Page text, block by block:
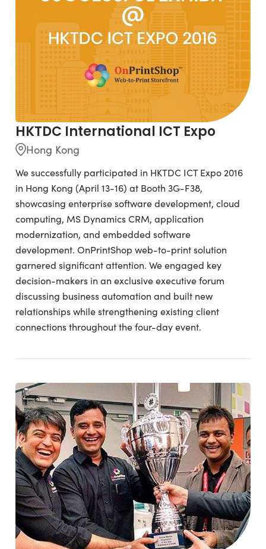
HKTDC International ICT Expo
Hong Kong
We successfully participated in HKTDC ICT Expo 2016
in Hong Kong (April 13-16) at Booth 3G-F38,
showcasing enterprise software development, cloud
computing, MS Dynamics CRM, application
modernization, and embedded software
development. OnPrintShop web-to-print solution
garnered significant attention. We engaged key
decision-makers in an exclusive executive forum
discussing business automation and built new
relationships while strengthening existing client
connections throughout the four-day event.